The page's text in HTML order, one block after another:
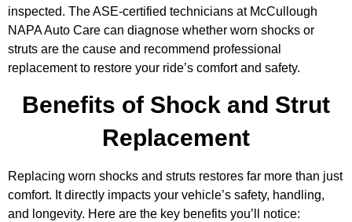
inspected. The ASE-certified technicians at McCullough
NAPA Auto Care can diagnose whether worn shocks or
struts are the cause and recommend professional
replacement to restore your ride’s comfort and safety.
Benefits of Shock and Strut
Replacement
Replacing worn shocks and struts restores far more than just
comfort. It directly impacts your vehicle’s safety, handling,
and longevity. Here are the key benefits you’ll notice: